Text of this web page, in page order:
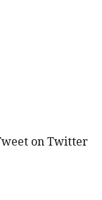
on Twitter